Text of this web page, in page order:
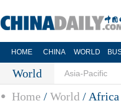
HOME CHINA WORLD
World Asia-Pacific
Home / World / Africa